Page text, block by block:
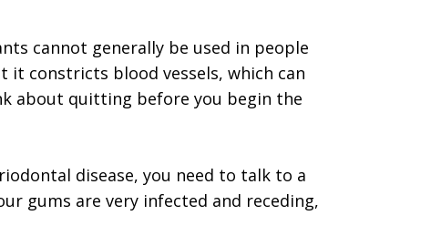
cannot generally be used in people
it constricts blood vessels, which can
about quitting before you begin the
disease, you need to talk to a
gums are very infected and receding,